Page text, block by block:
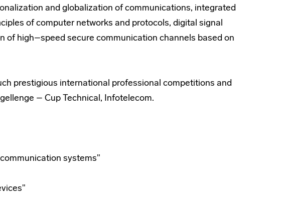
and globalization of communications, integrated
of computer networks and protocols, digital signal
of high–speed secure communication channels based on
prestigious international professional competitions and
– Cup Technical, Infotelecom.
systems"